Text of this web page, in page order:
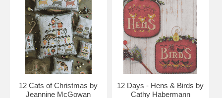
12 Cats of Christmas by
Jeannine McGowan
12 Days - Hens & Birds by
Cathy Habermann